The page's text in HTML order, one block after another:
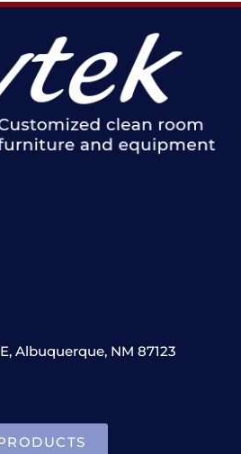
Albuquerque, NM 87123